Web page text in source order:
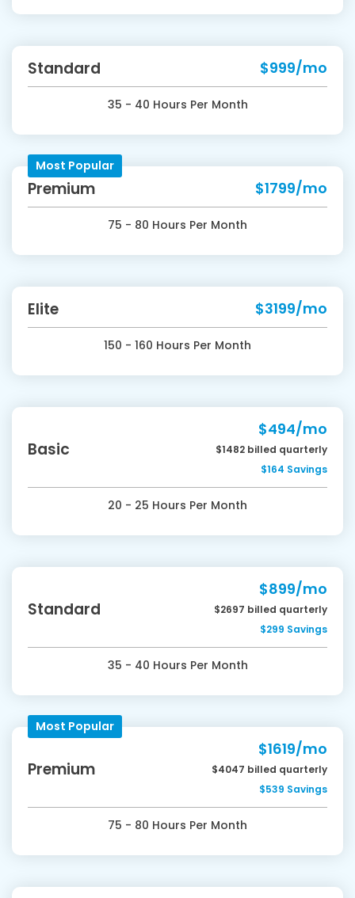
Standard $999/mo
35 - 40 Hours Per Month
Most Popular
Premium $1799/mo
75 - 80 Hours Per Month
Elite $3199/mo
150 - 160 Hours Per Month
Basic
$494/mo
$1482 billed quarterly
$164 Savings
20 - 25 Hours Per Month
Standard
$899/mo
$2697 billed quarterly
$299 Savings
35 - 40 Hours Per Month
Most Popular
Premium
$1619/mo
$4047 billed quarterly
$539 Savings
75 - 80 Hours Per Month